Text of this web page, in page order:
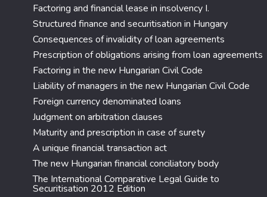
Factoring and financial lease in insolvency I.
Structured finance and securitisation in Hungary
Consequences of invalidity of loan agreements
Prescription of obligations arising from loan agreements
Factoring in the new Hungarian Civil Code
Liability of managers in the new Hungarian Civil Code
Foreign currency denominated loans
Judgment on arbitration clauses
Maturity and prescription in case of surety
A unique financial transaction act
The new Hungarian financial conciliatory body
The International Comparative Legal Guide to
Securitisation 2012 Edition